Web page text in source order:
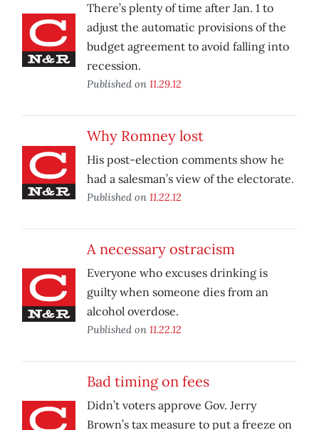
There’s plenty of time after Jan. 1 to
adjust the automatic provisions of the
budget agreement to avoid falling into
recession.
Published on 11.29.12
Why Romney lost
His post-election comments show he
had a salesman’s view of the electorate.
Published on 11.22.12
A necessary ostracism
Everyone who excuses drinking is
guilty when someone dies from an
alcohol overdose.
Published on 11.22.12
Bad timing on fees
Didn’t voters approve Gov. Jerry
Brown’s tax measure to put a freeze on